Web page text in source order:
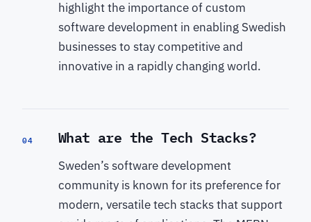
highlight the importance of custom
software development in enabling Swedish
businesses to stay competitive and
innovative in a rapidly changing world.
04 What are the Tech Stacks?
Sweden’s software development
community is known for its preference for
modern, versatile tech stacks that support